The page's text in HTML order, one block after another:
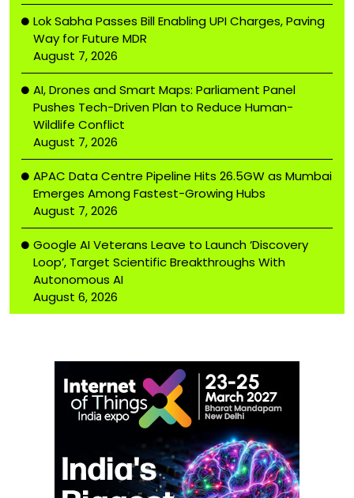
Lok Sabha Passes Bill Enabling UPI Charges, Paving
Way for Future MDR
August 7, 2026
AI, Drones and Smart Maps: Parliament Panel
Pushes Tech-Driven Plan to Reduce Human-
Wildlife Conflict
August 7, 2026
APAC Data Centre Pipeline Hits 26.5GW as Mumbai
Emerges Among Fastest-Growing Hubs
August 7, 2026
Google AI Veterans Leave to Launch ‘Discovery
Loop’, Target Scientific Breakthroughs With
Autonomous AI
August 6, 2026